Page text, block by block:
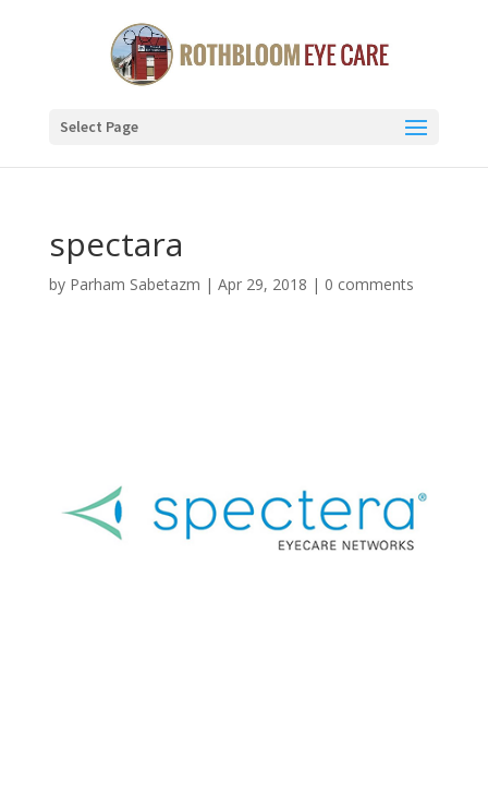
Select Page
spectara
by Parham Sabetazm | Apr 29, 2018 | 0 comments